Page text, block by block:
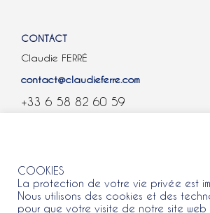
CONTACT
Claudie FERRÉ
contact@claudieferre.com
+33 6 58 82 60 59
COOKIES
La protection de votre vie privée est
Nous utilisons des cookies et des
pour que votre visite de notre site web